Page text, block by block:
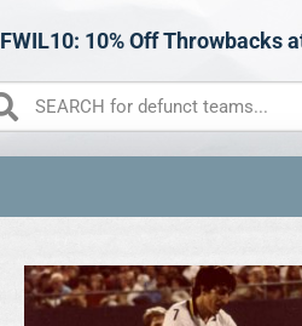
FWIL10: 10% Off Throwbacks